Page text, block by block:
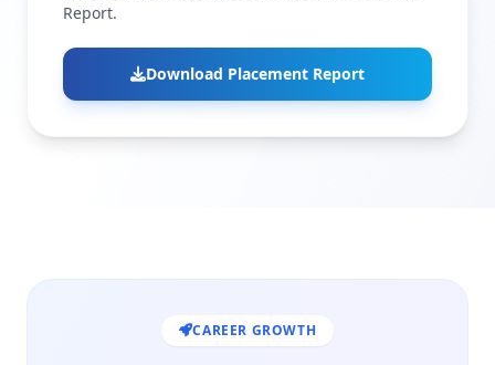
Report.
Download Placement Report
CAREER GROWTH